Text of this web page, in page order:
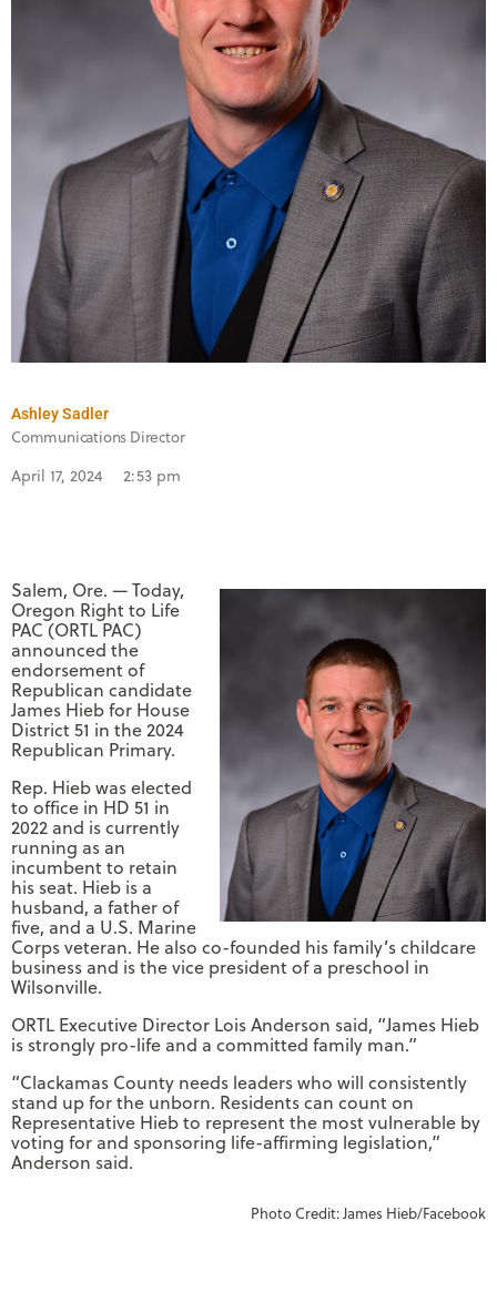
Ashley Sadler
Communications Director
April 17, 2024 2:53 pm
Salem, Ore. — Today,
Oregon Right to Life
PAC (ORTL PAC)
announced the
endorsement of
Republican candidate
James Hieb for House
District 51 in the 2024
Republican Primary.
Rep. Hieb was elected
to office in HD 51 in
2022 and is currently
running as an
incumbent to retain
his seat. Hieb is a
husband, a father of
five, and a U.S. Marine
Corps veteran. He also co-founded his family’s childcare
business and is the vice president of a preschool in
Wilsonville.
ORTL Executive Director Lois Anderson said, “James Hieb
is strongly pro-life and a committed family man.”
“Clackamas County needs leaders who will consistently
stand up for the unborn. Residents can count on
Representative Hieb to represent the most vulnerable by
voting for and sponsoring life-affirming legislation,”
Anderson said.
Photo Credit: James Hieb/Facebook